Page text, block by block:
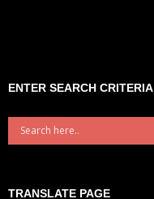
ENTER SEARCH CRITERIA
TRANSLATE PAGE